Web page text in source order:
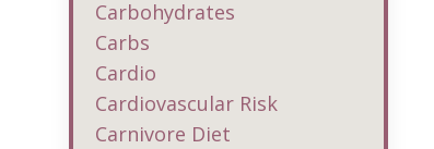
Carbohydrates
Carbs
Cardio
Cardiovascular Risk
Carnivore Diet